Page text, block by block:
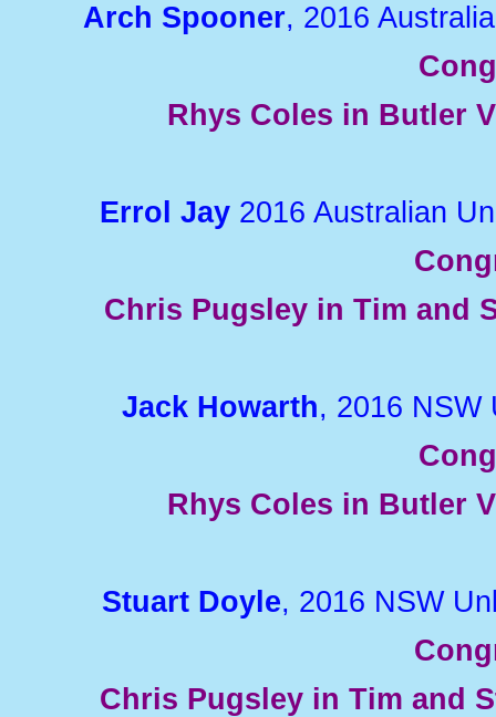
Arch Spooner, 2016
Rhys Coles in Butler
Errol Jay 2016 Australian
Chris Pugsley in Tim and
Jack Howarth, 2016 NSW
Rhys Coles in Butler
Stuart Doyle, 2016 NSW
Chris Pugsley in Tim and